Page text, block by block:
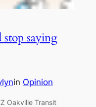
saying
in Opinion
Oakville Transit